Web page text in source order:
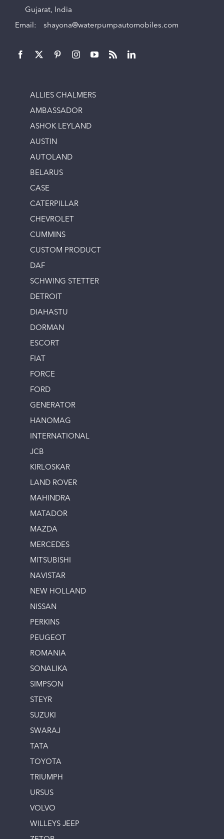
Gujarat, India
Email: shayona@waterpumpautomobiles.com
ALLIES CHALMERS
AMBASSADOR
ASHOK LEYLAND
AUSTIN
AUTOLAND
BELARUS
CASE
CATERPILLAR
CHEVROLET
CUMMINS
CUSTOM PRODUCT
DAF
SCHWING STETTER
DETROIT
DIAHASTU
DORMAN
ESCORT
FIAT
FORCE
FORD
GENERATOR
HANOMAG
INTERNATIONAL
JCB
KIRLOSKAR
LAND ROVER
MAHINDRA
MATADOR
MAZDA
MERCEDES
MITSUBISHI
NAVISTAR
NEW HOLLAND
NISSAN
PERKINS
PEUGEOT
ROMANIA
SONALIKA
SIMPSON
STEYR
SUZUKI
SWARAJ
TATA
TOYOTA
TRIUMPH
URSUS
VOLVO
WILLEYS JEEP